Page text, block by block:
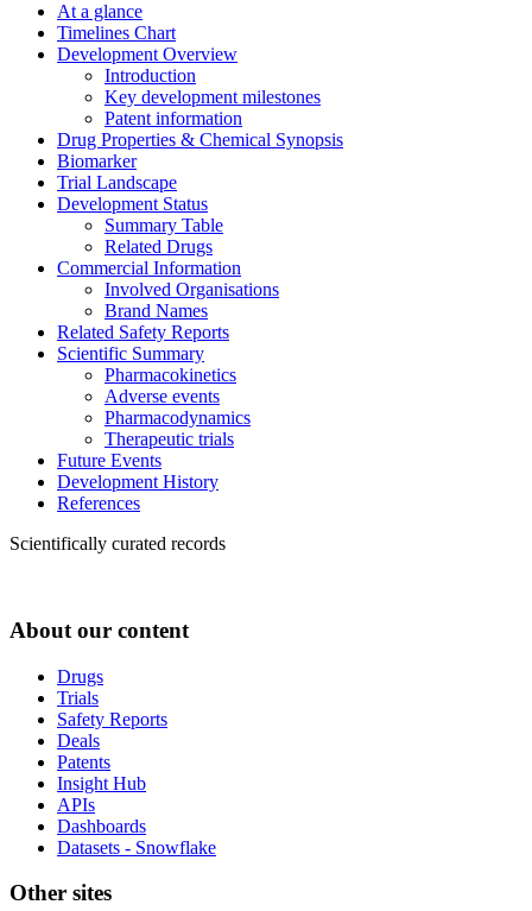
At a glance
Timelines Chart
Development Overview
Introduction
Key development milestones
Patent information
Drug Properties & Chemical Synopsis
Biomarker
Trial Landscape
Development Status
Summary Table
Related Drugs
Commercial Information
Involved Organisations
Brand Names
Related Safety Reports
Scientific Summary
Pharmacokinetics
Adverse events
Pharmacodynamics
Therapeutic trials
Future Events
Development History
References
Scientifically curated records
About our content
Drugs
Trials
Safety Reports
Deals
Patents
Insight Hub
APIs
Dashboards
Datasets - Snowflake
Other sites